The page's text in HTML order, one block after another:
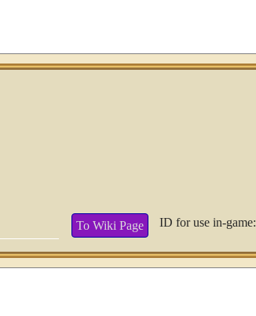
To Wiki Page ID for use in-game: